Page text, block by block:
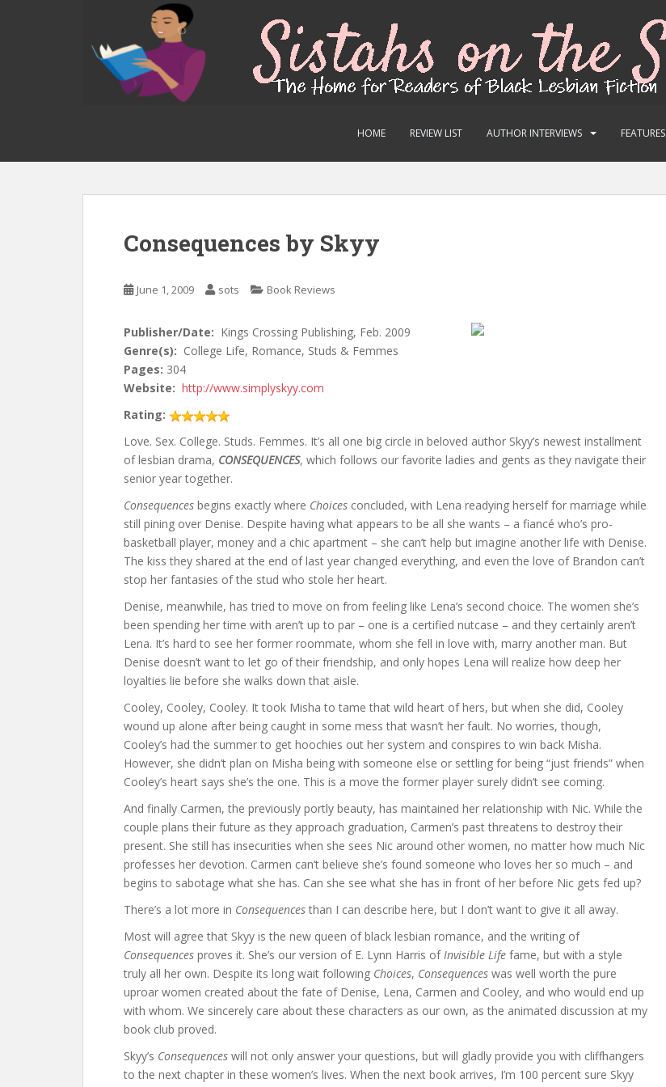
HOME REVIEW LIST AUTHOR INTERVIEWS FEATURES
Consequences by Skyy
June 1, 2009 sots Book Reviews
Publisher/Date: Kings Crossing Publishing, Feb. 2009
Genre(s): College Life, Romance, Studs & Femmes
Pages: 304
Website: http://www.simplyskyy.com
Rating:
Love. Sex. College. Studs. Femmes. It’s all one big circle in beloved author Skyy’s newest installment
of lesbian drama, CONSEQUENCES, which follows our favorite ladies and gents as they navigate their
senior year together.
Consequences begins exactly where Choices concluded, with Lena readying herself for marriage while
still pining over Denise. Despite having what appears to be all she wants – a fiancé who’s pro-
basketball player, money and a chic apartment – she can’t help but imagine another life with Denise.
The kiss they shared at the end of last year changed everything, and even the love of Brandon can’t
stop her fantasies of the stud who stole her heart.
Denise, meanwhile, has tried to move on from feeling like Lena’s second choice. The women she’s
been spending her time with aren’t up to par – one is a certified nutcase – and they certainly aren’t
Lena. It’s hard to see her former roommate, whom she fell in love with, marry another man. But
Denise doesn’t want to let go of their friendship, and only hopes Lena will realize how deep her
loyalties lie before she walks down that aisle.
Cooley, Cooley, Cooley. It took Misha to tame that wild heart of hers, but when she did, Cooley
wound up alone after being caught in some mess that wasn’t her fault. No worries, though,
Cooley’s had the summer to get hoochies out her system and conspires to win back Misha.
However, she didn’t plan on Misha being with someone else or settling for being “just friends” when
Cooley’s heart says she’s the one. This is a move the former player surely didn’t see coming.
And finally Carmen, the previously portly beauty, has maintained her relationship with Nic. While the
couple plans their future as they approach graduation, Carmen’s past threatens to destroy their
present. She still has insecurities when she sees Nic around other women, no matter how much Nic
professes her devotion. Carmen can’t believe she’s found someone who loves her so much – and
begins to sabotage what she has. Can she see what she has in front of her before Nic gets fed up?
There’s a lot more in Consequences than I can describe here, but I don’t want to give it all away.
Most will agree that Skyy is the new queen of black lesbian romance, and the writing of
Consequences proves it. She’s our version of E. Lynn Harris ofInvisible Life fame, but with a style
truly all her own. Despite its long wait following Choices, Consequences was well worth the pure
uproar women created about the fate of Denise, Lena, Carmen and Cooley, and who would end up
with whom. We sincerely care about these characters as our own, as the animated discussion at my
book club proved.
Skyy’s Consequences will not only answer your questions, but will gladly provide you with cliffhangers
to the next chapter in these women’s lives. When the next book arrives, I’m 100 percent sure Skyy